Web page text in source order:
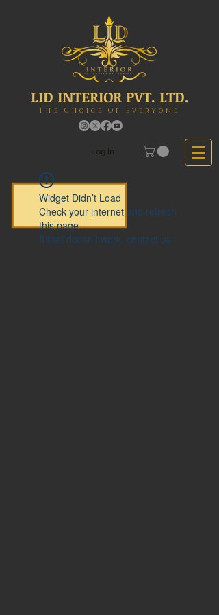
LID INTERIOR PVT. LTD.
The Choice Of Everyone
Log In
Widget Didn’t Load
Check your internet and refresh
this page.
If that doesn’t work, contact us.